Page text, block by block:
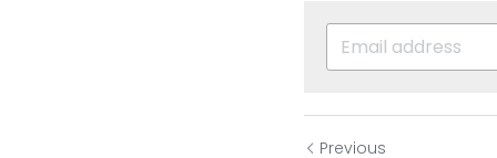
Previous